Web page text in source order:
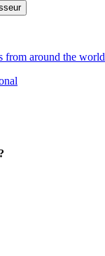
from around the world